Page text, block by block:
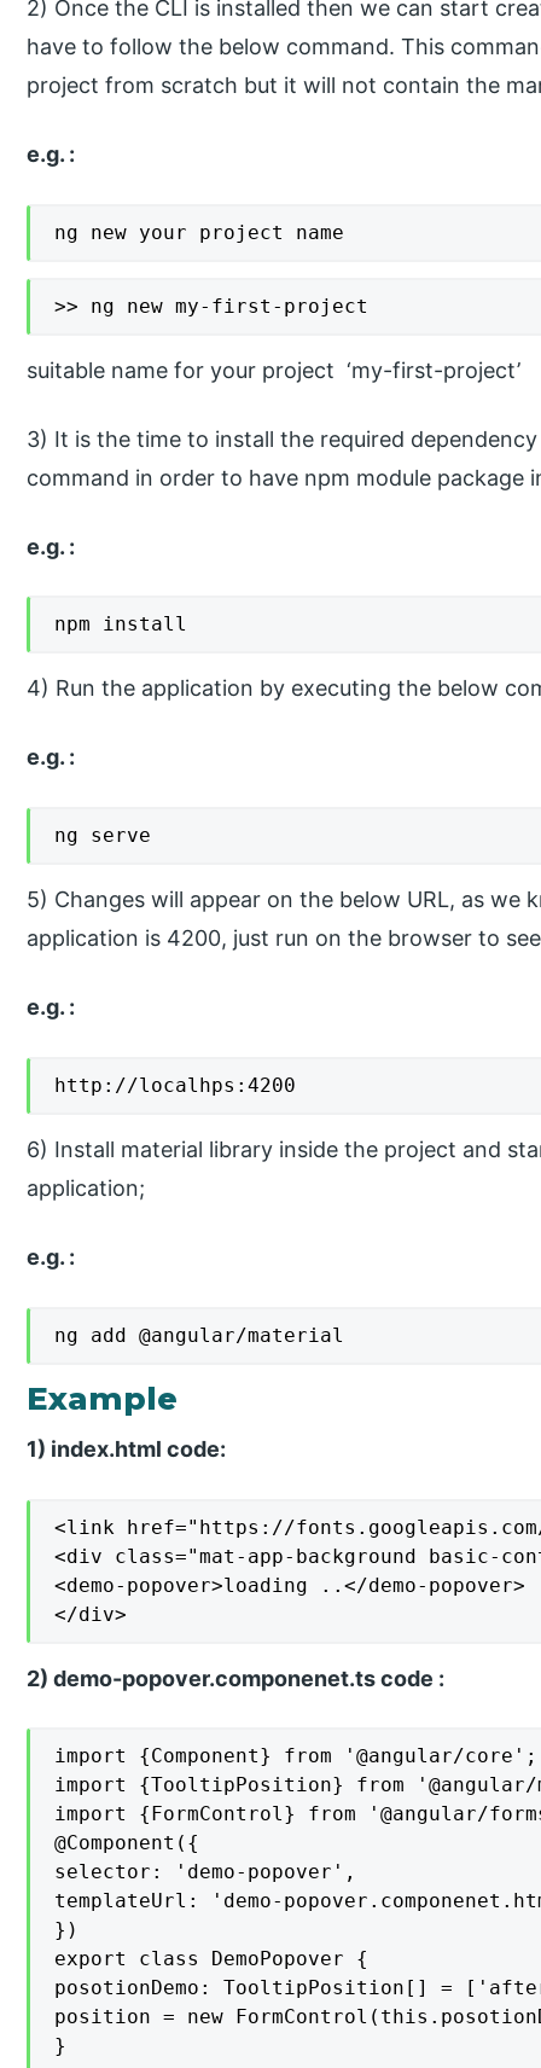
2) Once the CLI is installed then we can start
have to follow the below command. This
project from scratch but it will not contain the
e.g. :
ng new your project name
>> ng new my-first-project
suitable name for your project ‘my-first-project’
3) It is the time to install the required
command in order to have npm module package
e.g. :
npm install
4) Run the application by executing the below
e.g. :
ng serve
5) Changes will appear on the below URL, as
application is 4200, just run on the browser to
e.g. :
http://localhps:4200
6) Install material library inside the project and
application;
e.g. :
ng add @angular/material
Example
1) index.html code:
<link href="https://
<div class="mat-app-background basic-
<demo-popover>loading ..</demo-popover>
</div>
2) demo-popover.componenet.ts code :
import {Component} from '@angular/core';
import {TooltipPosition} from
import {FormControl} from '@angular/
@Component({
selector: 'demo-popover',
templateUrl: 'demo-
})
export class DemoPopover {
posotionDemo: TooltipPosition[] =
position = new
}